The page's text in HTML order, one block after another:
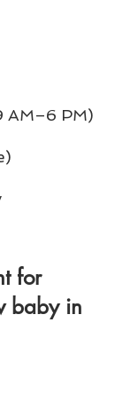
AM–6 PM)
for
baby in